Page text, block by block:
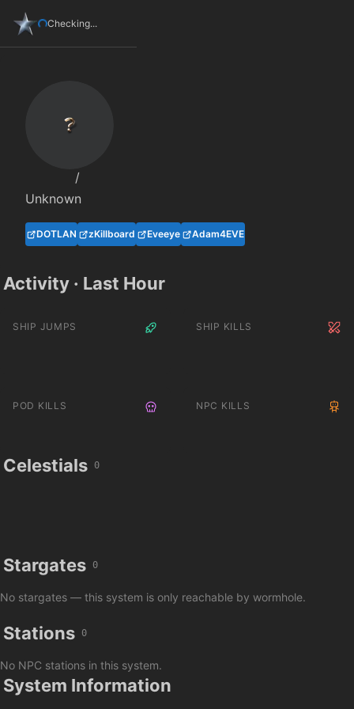
Checking...
/
Unknown
DOTLAN zKillboard Eveeye Adam4EVE
Activity · Last Hour
SHIP JUMPS SHIP KILLS
POD KILLS NPC KILLS
Celestials 0
Stargates 0
No stargates — this system is only reachable by wormhole.
Stations 0
No NPC stations in this system.
System Information